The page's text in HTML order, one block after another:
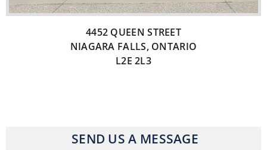
4452 QUEEN STREET
NIAGARA FALLS, ONTARIO
L2E 2L3
SEND US A MESSAGE